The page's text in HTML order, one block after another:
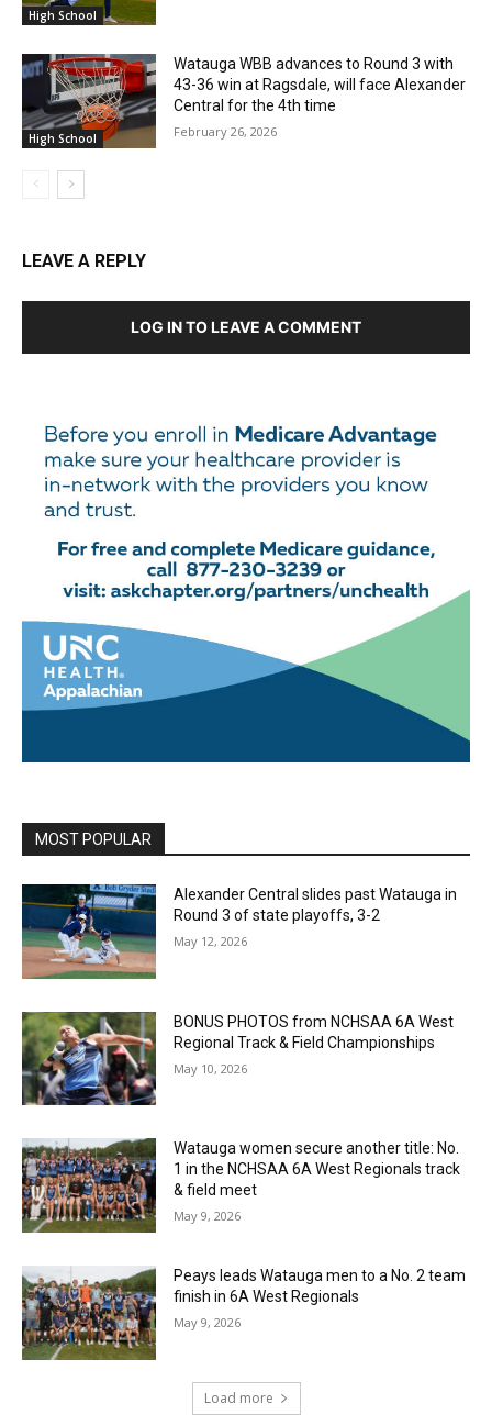
High School
High School
Watauga WBB advances to Round 3 with
43-36 win at Ragsdale, will face Alexander
Central for the 4th time
February 26, 2026
LEAVE A REPLY
LOG IN TO LEAVE A COMMENT
MOST POPULAR
Alexander Central slides past Watauga in
Round 3 of state playoffs, 3-2
May 12, 2026
BONUS PHOTOS from NCHSAA 6A West
Regional Track & Field Championships
May 10, 2026
Watauga women secure another title: No.
1 in the NCHSAA 6A West Regionals track
& field meet
May 9, 2026
Peays leads Watauga men to a No. 2 team
finish in 6A West Regionals
May 9, 2026
Load more